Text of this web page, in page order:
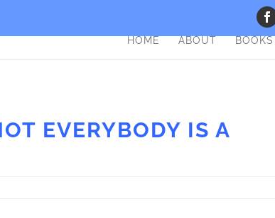
HOME
ABOUT BOOKS
EVERYBODY IS A